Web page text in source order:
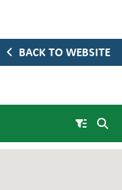
BACK TO WEBSITE